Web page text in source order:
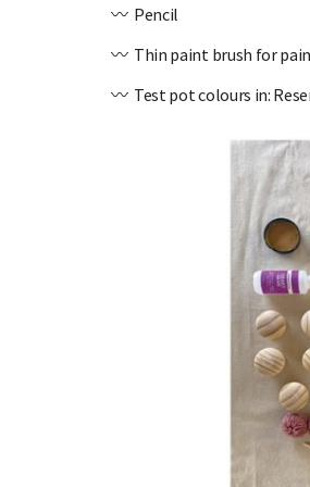
〰️ Pencil
〰️ Thin paint brush for
〰️ Test pot colours in: